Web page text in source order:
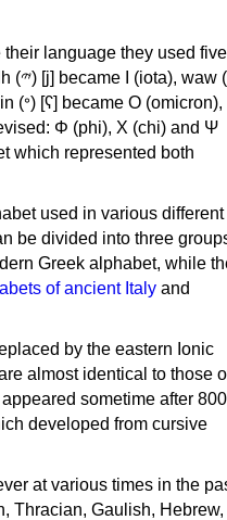
language they used
(𐤅)
which represented both
used in various different
be divided into three
Greek alphabet, while
of ancient Italy and
by the eastern Ionic
almost identical to those
sometime after 800
developed from cursive
at various times in the
Thracian, Gaulish, Hebrew,